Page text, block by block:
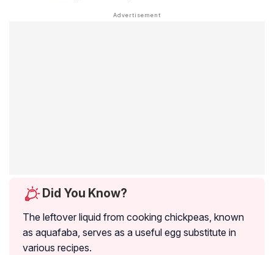
Did You Know?
The leftover liquid from cooking chickpeas, known
as aquafaba, serves as a useful egg substitute in
various recipes.